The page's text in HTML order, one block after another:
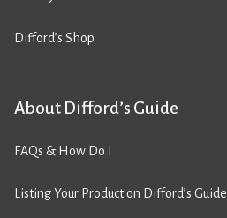
Difford’s Shop
About Difford’s Guide
FAQs & How Do I
Listing Your Product on Difford’s Guide